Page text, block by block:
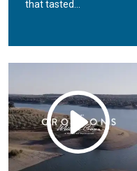
that tasted...